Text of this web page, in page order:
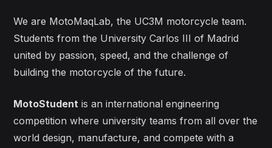
We are MotoMaqLab, the UC3M motorcycle team.
Students from the University Carlos III of Madrid
united by passion, speed, and the challenge of
building the motorcycle of the future.
MotoStudent is an international engineering
competition where university teams from all over the
world design, manufacture, and compete with a